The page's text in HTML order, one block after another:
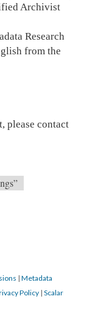
Archivist
Research
from the
please contact
| Metadata
Policy | Scalar